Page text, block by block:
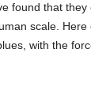
found that
scale.
with the